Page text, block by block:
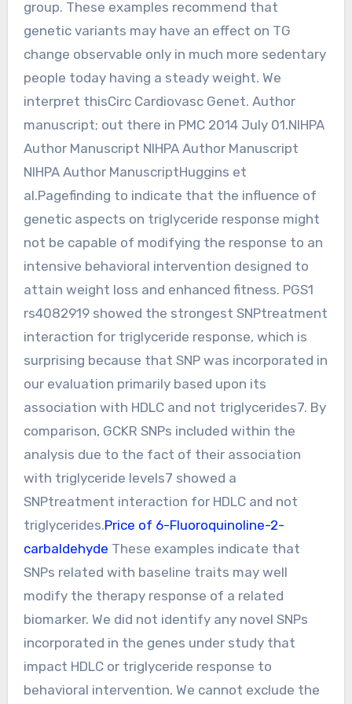
group. These examples recommend that
genetic variants may have an effect on TG
change observable only in much more sedentary
people today having a steady weight. We
interpret thisCirc Cardiovasc Genet. Author
manuscript; out there in PMC 2014 July 01.NIHPA
Author Manuscript NIHPA Author Manuscript
NIHPA Author ManuscriptHuggins et
al.Pagefinding to indicate that the influence of
genetic aspects on triglyceride response might
not be capable of modifying the response to an
intensive behavioral intervention designed to
attain weight loss and enhanced fitness. PGS1
rs4082919 showed the strongest SNPtreatment
interaction for triglyceride response, which is
surprising because that SNP was incorporated in
our evaluation primarily based upon its
association with HDLC and not triglycerides7. By
comparison, GCKR SNPs included within the
analysis due to the fact of their association
with triglyceride levels7 showed a
SNPtreatment interaction for HDLC and not
triglycerides.Price of 6-Fluoroquinoline-2-
carbaldehyde These examples indicate that
SNPs related with baseline traits may well
modify the therapy response of a related
biomarker. We did not identify any novel SNPs
incorporated in the genes under study that
impact HDLC or triglyceride response to
behavioral intervention. We cannot exclude the